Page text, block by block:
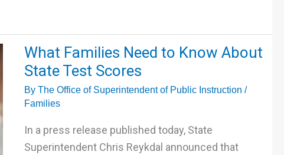
What Families Need to Know About
State Test Scores
By The Office of Superintendent of Public Instruction /
Families
In a press release published today, State
Superintendent Chris Reykdal announced that
Families
Need
to
Know
About
State